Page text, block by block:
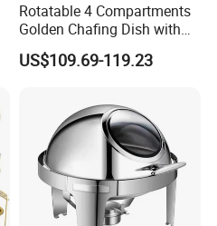
Rotatable 4 Compartments
Golden Chafing Dish with
Hanging Dome Lids Food
Warmer Shefing Dishes
US$109.69-119.23